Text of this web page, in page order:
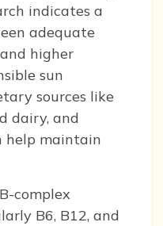
indicates a
adequate
higher
sun
sources like
dairy, and
help maintain
complex
B6, B12, and